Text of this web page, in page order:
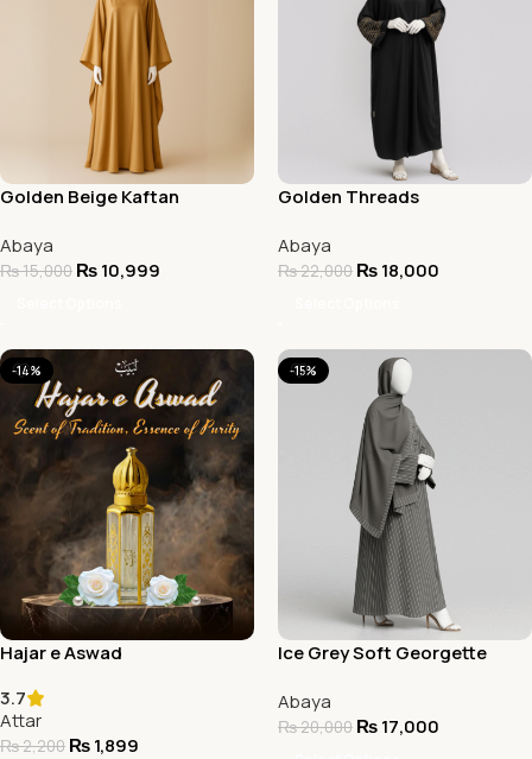
Golden Beige Kaftan
Abaya
₨15,000 ₨10,999
Golden Threads
Abaya
₨22,000 ₨18,000
-14%
Hajar e Aswad
3.7
Attar
₨2,200 ₨1,899
-15%
Ice Grey Soft Georgette
Abaya
₨20,000 ₨17,000